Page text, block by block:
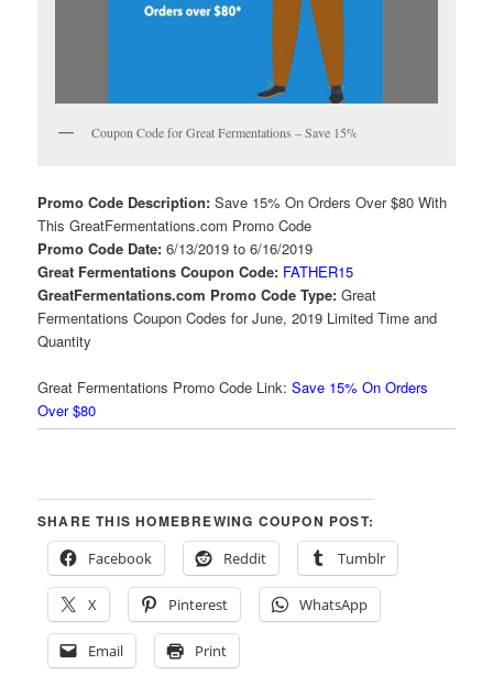
Coupon Code for Great Fermentations – Save 15%
Promo Code Description:Save 15% On Orders Over $80 With
This GreatFermentations.com Promo Code
Promo Code Date:6/13/2019 to 6/16/2019
Great Fermentations Coupon Code: FATHER15
GreatFermentations.com Promo Code Type:Great
Fermentations Coupon Codes for June, 2019 Limited Time and
Quantity
Great Fermentations Promo Code Link: Save 15% On Orders
Over $80
SHARE THIS HOMEBREWING COUPON POST:
Facebook
Reddit Tumblr
X Pinterest WhatsApp
Email Print